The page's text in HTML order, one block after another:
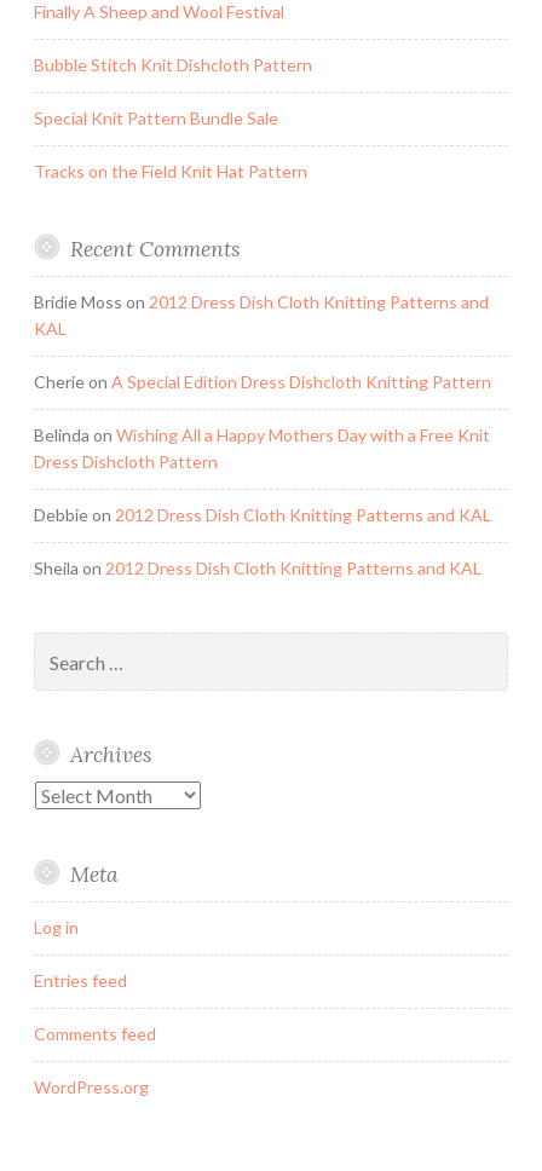
Finally A Sheep and Wool Festival
Bubble Stitch Knit Dishcloth Pattern
Special Knit Pattern Bundle Sale
Tracks on the Field Knit Hat Pattern
Recent Comments
Bridie Moss on 2012 Dress Dish Cloth Knitting Patterns and
KAL
Cherieon A Special Edition Dress Dishcloth Knitting Pattern
Belinda on Wishing All a Happy Mothers Day with a Free Knit
Dress Dishcloth Pattern
Debbieon 2012 Dress Dish Cloth Knitting Patterns and KAL
Sheila on 2012 Dress Dish Cloth Knitting Patterns and KAL
for:
Archives
Archives
Meta
Log in
Entries feed
Comments feed
WordPress.org